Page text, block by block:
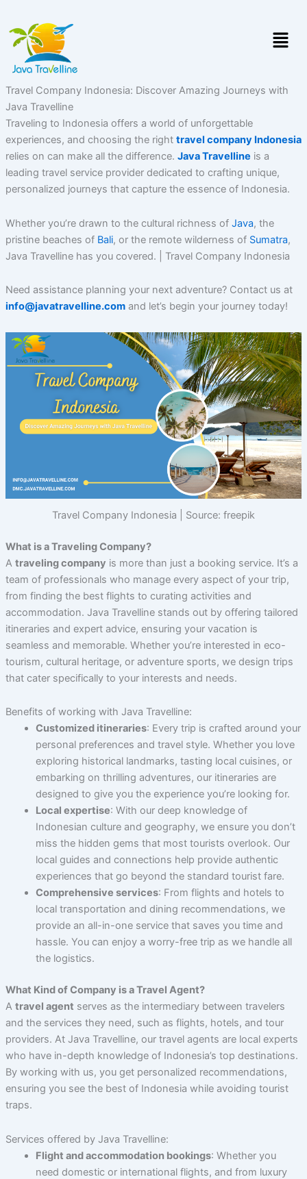
content
Menu
Travel Company Indonesia: Discover Amazing Journeys with
Java Travelline
Traveling to Indonesia offers a world of unforgettable
experiences, and choosing the right travel company Indonesia
relies on can make all the difference. Java Travelline is a
leading travel service provider dedicated to crafting unique,
personalized journeys that capture the essence of Indonesia.
Whether you’re drawn to the cultural richness of Java, the
pristine beaches of Bali, or the remote wilderness of Sumatra,
Java Travelline has you covered. | Travel Company Indonesia
Need assistance planning your next adventure? Contact us at
info@javatravelline.comand let’s begin your journey today!
Travel Company Indonesia | Source: freepik
What is a Traveling Company?
A traveling company is more than just a booking service. It’s a
team of professionals who manage every aspect of your trip,
from finding the best flights to curating activities and
accommodation. Java Travelline stands out by offering tailored
itineraries and expert advice, ensuring your vacation is
seamless and memorable. Whether you’re interested in eco-
tourism, cultural heritage, or adventure sports, we design trips
that cater specifically to your interests and needs.
Benefits of working with Java Travelline:
Customized itineraries: Every trip is crafted around your
personal preferences and travel style. Whether you love
exploring historical landmarks, tasting local cuisines, or
embarking on thrilling adventures, our itineraries are
designed to give you the experience you’re looking for.
Local expertise: With our deep knowledge of
Indonesian culture and geography, we ensure you don’t
miss the hidden gems that most tourists overlook. Our
local guides and connections help provide authentic
experiences that go beyond the standard tourist fare.
Comprehensive services: From flights and hotels to
local transportation and dining recommendations, we
provide an all-in-one service that saves you time and
hassle. You can enjoy a worry-free trip as we handle all
the logistics.
What Kind of Company is a Travel Agent?
A travel agent serves as the intermediary between travelers
and the services they need, such as flights, hotels, and tour
providers. At Java Travelline, our travel agents are local experts
who have in-depth knowledge of Indonesia’s top destinations.
By working with us, you get personalized recommendations,
ensuring you see the best of Indonesia while avoiding tourist
traps.
Services offered by Java Travelline:
Flight and accommodation bookings: Whether you
need domestic or international flights, and from luxury